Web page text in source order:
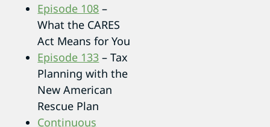
Episode 108 –
What the CARES
Act Means for You
Episode 133 – Tax
Planning with the
New American
Rescue Plan
Continuous